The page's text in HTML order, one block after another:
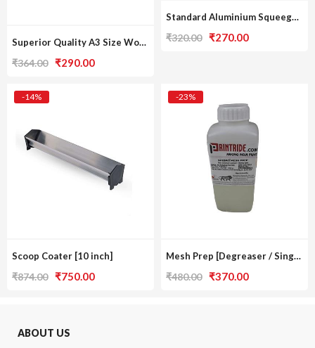
Superior Quality A3 Size Wooden Frame [Single Pack]
₹364.00 Original
₹290.00Current
Standard Aluminium Squeegee [A3 Print Size / Single Pack]
₹320.00 Original
₹270.00Current
-14%
Scoop Coater [10 inch]
₹874.00 Original
₹874.00.
₹750.00Current
-23%
Mesh Prep [Degreaser / Single Pack]
₹480.00 Original
₹370.00Current
ABOUT US